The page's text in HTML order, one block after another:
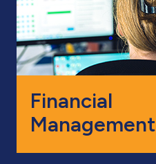
Financial
Management